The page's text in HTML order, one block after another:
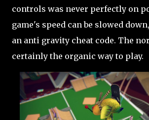
controls was never perfectly on
game's speed can be slowed
an anti gravity cheat code. The
certainly the organic way to play.